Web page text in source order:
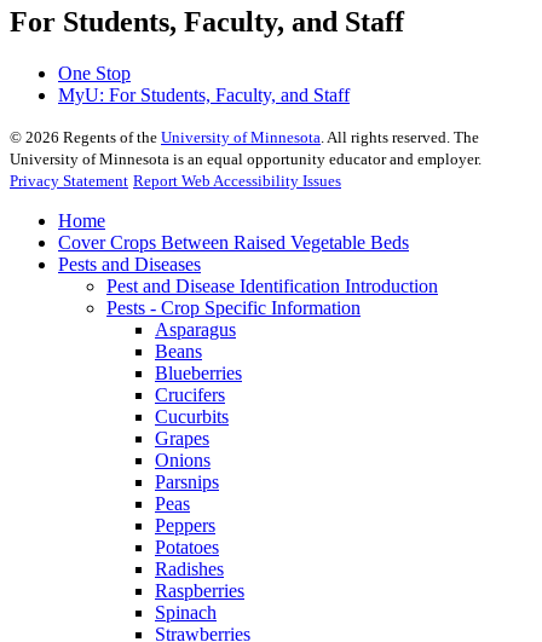
For Students, Faculty, and Staff
One Stop
MyU: For Students, Faculty, and Staff
© 2026 Regents of the University of Minnesota. All rights reserved. The
University of Minnesota is an equal opportunity educator and employer.
Privacy Statement Report Web Accessibility Issues
Home
Cover Crops Between Raised Vegetable Beds
Pests and Diseases
Pest and Disease Identification Introduction
Pests - Crop Specific Information
Asparagus
Beans
Blueberries
Crucifers
Cucurbits
Grapes
Onions
Parsnips
Peas
Peppers
Potatoes
Radishes
Raspberries
Spinach
Strawberries